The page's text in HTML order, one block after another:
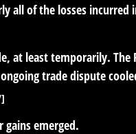
all of the losses
at least temporarily.
trade dispute
emerged.